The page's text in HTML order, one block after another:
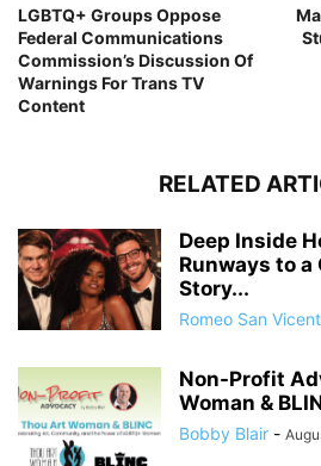
LGBTQ+ Groups Oppose
Federal Communications
Commission’s Discussion Of
Warnings For Trans TV
Content
RELATED
Deep Inside
Runways to a
Story...
Romeo San
Non-Profit
Woman &
Bobby Blair -